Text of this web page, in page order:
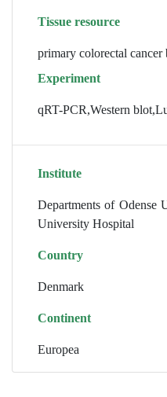
Tissue resource
primary colorectal cancer
Experiment
qRT-PCR,Western
Institute
Departments of Odense
University Hospital
Country
Denmark
Continent
Europea